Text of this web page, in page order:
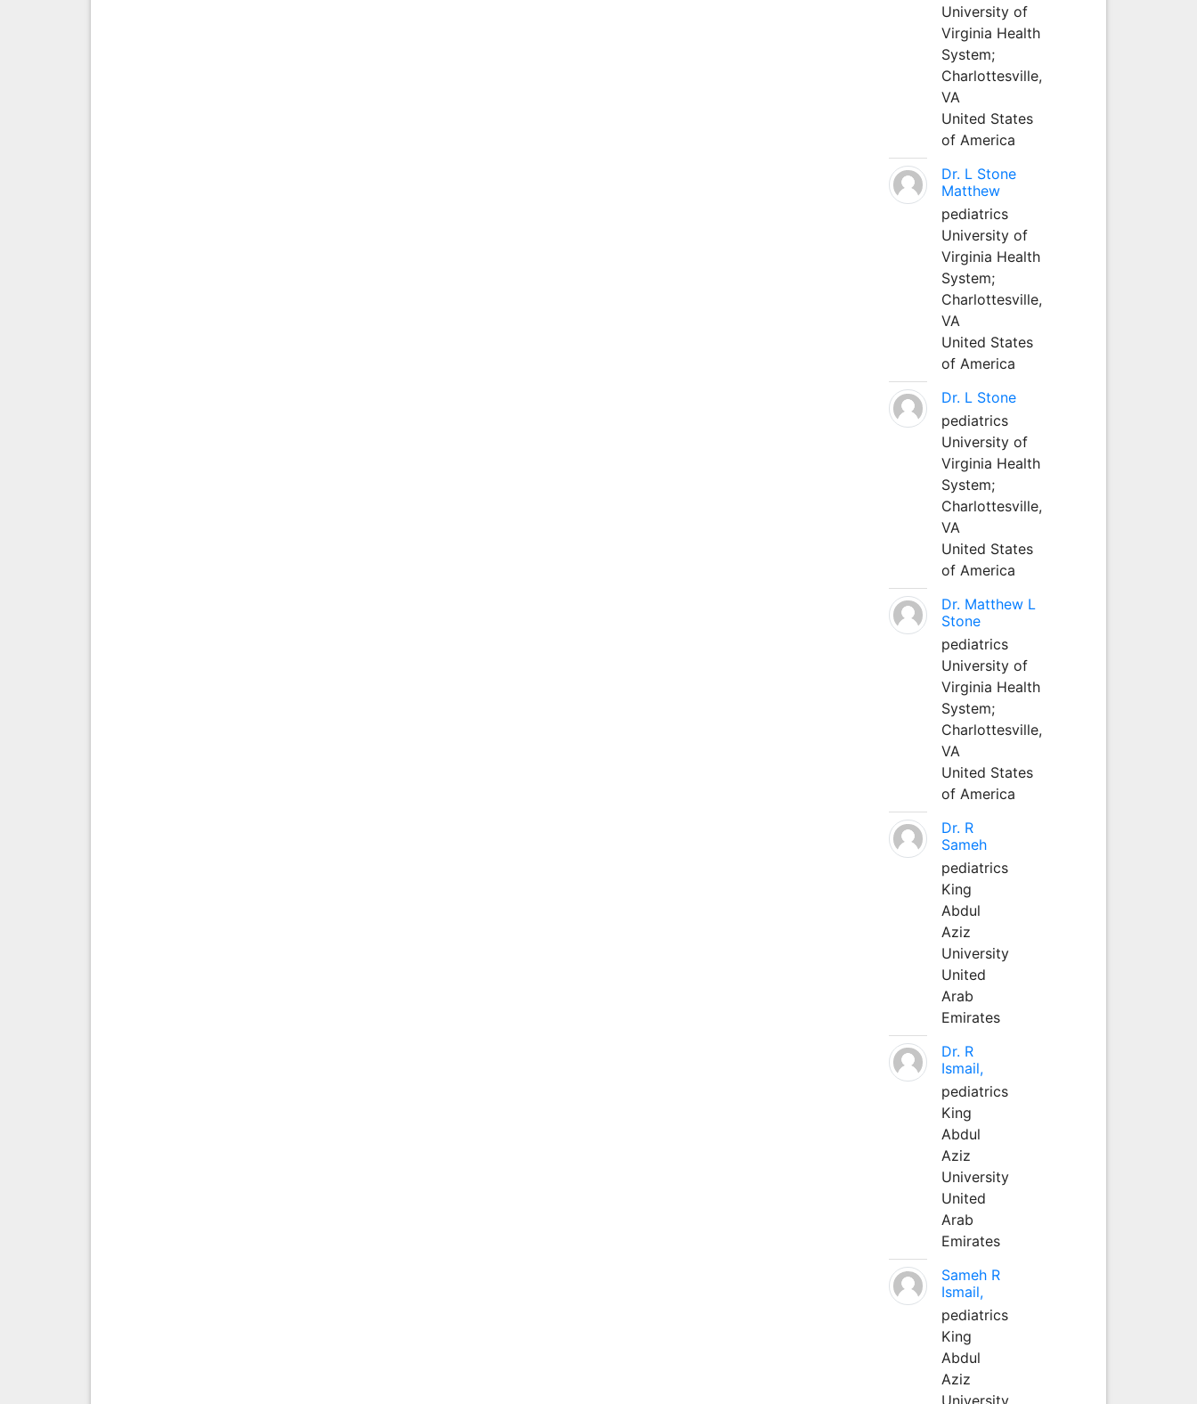
University of
Virginia Health
System;
Charlottesville,
VA
United States
of America
Dr. L Stone
Matthew
pediatrics
University of
Virginia Health
System;
Charlottesville,
VA
United States
of America
Dr. L Stone
pediatrics
University of
Virginia Health
System;
Charlottesville,
VA
United States
of America
Dr. Matthew L
Stone
pediatrics
University of
Virginia Health
System;
Charlottesville,
VA
United States
of America
Dr. R
Sameh
pediatrics
King
Abdul
Aziz
University
United
Arab
Emirates
Dr. R
Ismail,
pediatrics
King
Abdul
Aziz
University
United
Arab
Emirates
Sameh R
Ismail,
pediatrics
King
Abdul
Aziz
University